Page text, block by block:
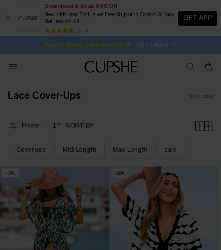
Download & Grab $40 Off
New APP User Exclusive! Free Shipping Option & Easy
Returns on All
25 k+
GET APP
Buy 2+ Styles, Get Extra 15% Off
Subscribe | 15% off no min/25% off 2Pcs+
Free Standard Shipping $79+
SUBSCRIBE TO GET FREE RETURNS
Lace Cover-Ups 59 items
Filters SORT BY
Cover ups Midi Length Maxi Length sale
-10% -30%